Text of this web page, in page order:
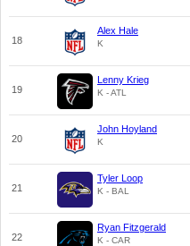
18
Alex Hale
K
19
Lenny Krieg
K - ATL
20
John Hoyland
K
21
Tyler Loop
K - BAL
22
Ryan Fitzgerald
K - CAR